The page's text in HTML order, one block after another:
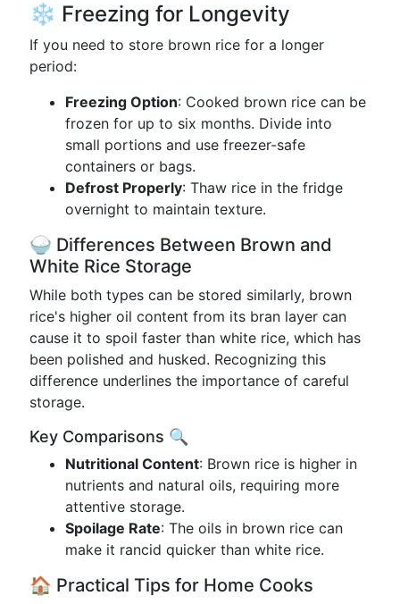
❄️ Freezing for Longevity
If you need to store brown rice for a longer
period:
Freezing Option: Cooked brown rice can be
frozen for up to six months. Divide into
small portions and use freezer-safe
containers or bags.
Defrost Properly: Thaw rice in the fridge
overnight to maintain texture.
🍚 Differences Between Brown and
White Rice Storage
While both types can be stored similarly, brown
rice's higher oil content from its bran layer can
cause it to spoil faster than white rice, which has
been polished and husked. Recognizing this
difference underlines the importance of careful
storage.
Key Comparisons 🔍
Nutritional Content: Brown rice is higher in
nutrients and natural oils, requiring more
attentive storage.
Spoilage Rate: The oils in brown rice can
make it rancid quicker than white rice.
🏠 Practical Tips for Home Cooks